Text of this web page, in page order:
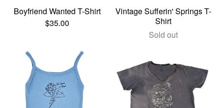
Boyfriend Wanted T-Shirt
$35.00
Vintage Sufferin' Springs T-
Shirt
Sold out